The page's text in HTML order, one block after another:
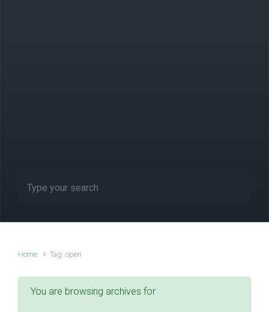
Home Tag: open
You are browsing archives for